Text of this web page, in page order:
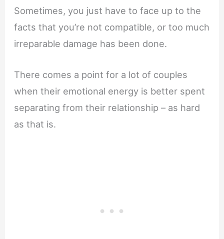
Sometimes, you just have to face up to the
facts that you’re not compatible, or too much
irreparable damage has been done.
There comes a point for a lot of couples
when their emotional energy is better spent
separating from their relationship – as hard
as that is.